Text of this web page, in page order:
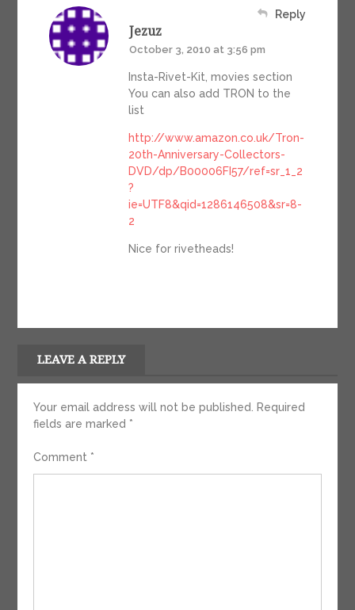
Jezuz
October 3, 2010 at 3:56 pm
Insta-Rivet-Kit, movies section
You can also add TRON to the
list
http://www.amazon.co.uk/Tron-
20th-Anniversary-Collectors-
DVD/dp/B00006FI57/ref=sr_1_2
?
ie=UTF8&qid=1286146508&sr=8-
2
Nice for rivetheads!
Reply
LEAVE A REPLY
Your email address will not be published. Required
fields are marked *
Comment *